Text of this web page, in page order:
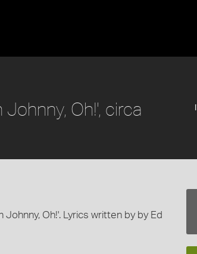
Oh!', circa
Johnny, Oh!'. Lyrics written by by Ed